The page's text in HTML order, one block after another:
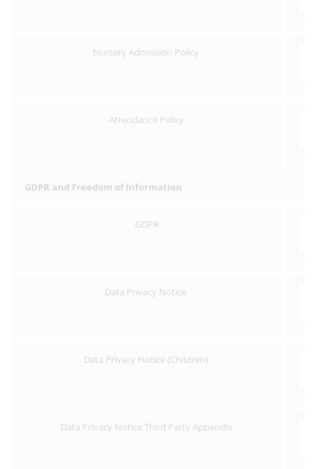
Nursery Admission Policy
Attendance Policy
GDPR and Freedom of Information
GDPR
Data Privacy Notice
Data Privacy Notice (Children)
Data Privacy Notice Third Party Appendix